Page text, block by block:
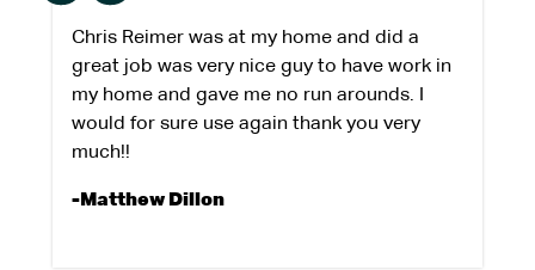
Chris Reimer was at my home and did a
great job was very nice guy to have work in
my home and gave me no run arounds. I
would for sure use again thank you very
much!!
-Matthew Dillon